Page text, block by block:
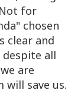
for
chosen
clear and
all
are
will save us.